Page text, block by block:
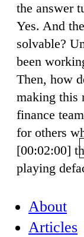
the answer
Yes. And
solvable?
been
Then, how
making this
finance
for others
[00:02:00]
playing
About
Articles